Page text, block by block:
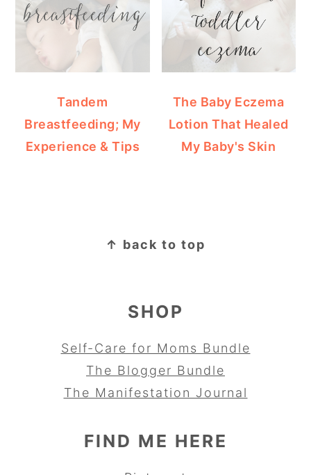
Tandem
Breastfeeding; My
Experience & Tips
The Baby Eczema
Lotion That Healed
My Baby's Skin
↑ back to top
SHOP
Self-Care for Moms Bundle
The Blogger Bundle
The Manifestation Journal
FIND ME HERE